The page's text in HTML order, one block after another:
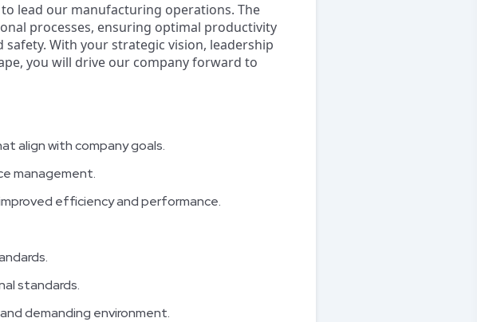
lead our manufacturing operations. The
processes, ensuring optimal productivity
With your strategic vision, leadership
you will drive our company forward to
align with company goals.
management.
efficiency and performance.
standards.
demanding environment.